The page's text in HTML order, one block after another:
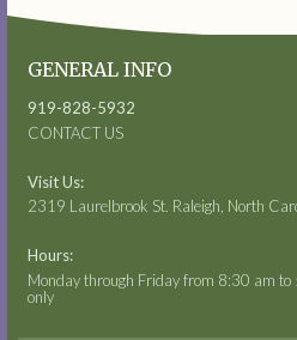
GENERAL INFO
919-828-5932
CONTACT US
Visit Us:
2319 Laurelbrook St. Raleigh, North
Hours:
Monday through Friday from 8:30 am
only